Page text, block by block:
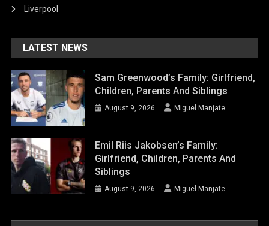
Liverpool
LATEST NEWS
Sam Greenwood’s Family: Girlfriend,
Children, Parents And Siblings
August 9, 2026 Miguel Manjate
Emil Riis Jakobsen’s Family:
Girlfriend, Children, Parents And
Siblings
August 9, 2026 Miguel Manjate